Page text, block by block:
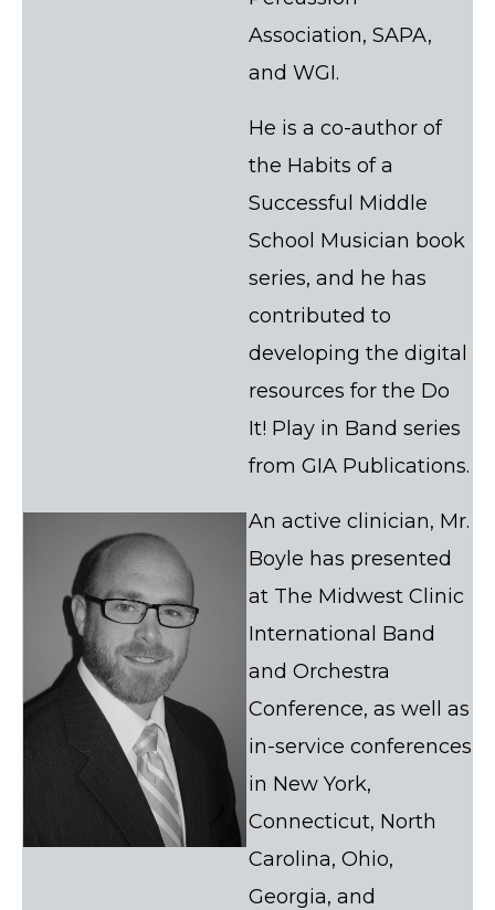
Association, SAPA,
and WGI.
He is a co-author of
the Habits of a
Successful Middle
School Musician book
series, and he has
contributed to
developing the digital
resources for the Do
It! Play in Band series
from GIA Publications.
An active clinician, Mr.
Boyle has presented
at The Midwest Clinic
International Band
and Orchestra
Conference, as well as
in-service conferences
in New York,
Connecticut, North
Carolina, Ohio,
Georgia, and